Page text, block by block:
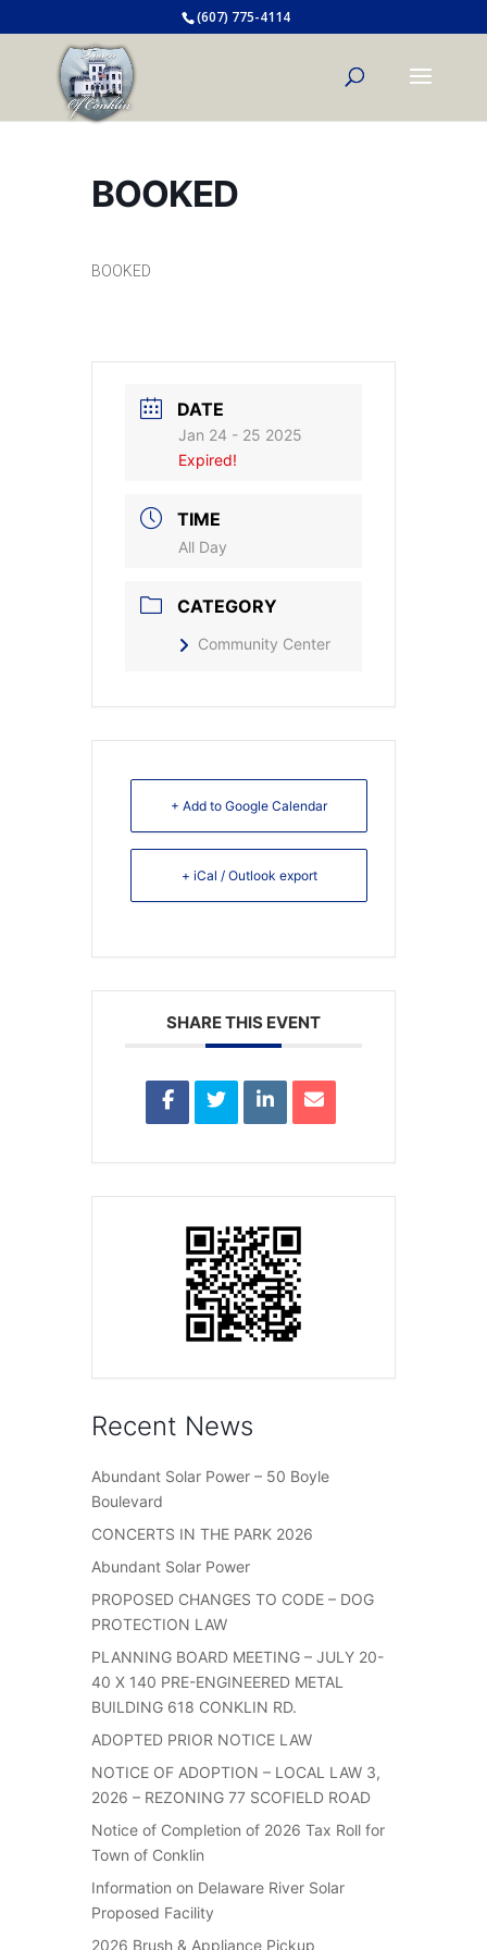
(607) 775-4114
BOOKED
BOOKED
DATE
Jan 24 - 25 2025
Expired!
TIME
All Day
CATEGORY
Community Center
+ Add to Google Calendar
+ iCal / Outlook export
SHARE THIS EVENT
Recent News
Abundant Solar Power – 50 Boyle
Boulevard
CONCERTS IN THE PARK 2026
Abundant Solar Power
PROPOSED CHANGES TO CODE – DOG
PROTECTION LAW
PLANNING BOARD MEETING – JULY 20-
40 X 140 PRE-ENGINEERED METAL
BUILDING 618 CONKLIN RD.
ADOPTED PRIOR NOTICE LAW
NOTICE OF ADOPTION – LOCAL LAW 3,
2026 – REZONING 77 SCOFIELD ROAD
Notice of Completion of 2026 Tax Roll for
Town of Conklin
Information on Delaware River Solar
Proposed Facility
2026 Brush & Appliance Pickup